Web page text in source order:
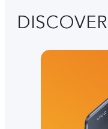
DISCOVER